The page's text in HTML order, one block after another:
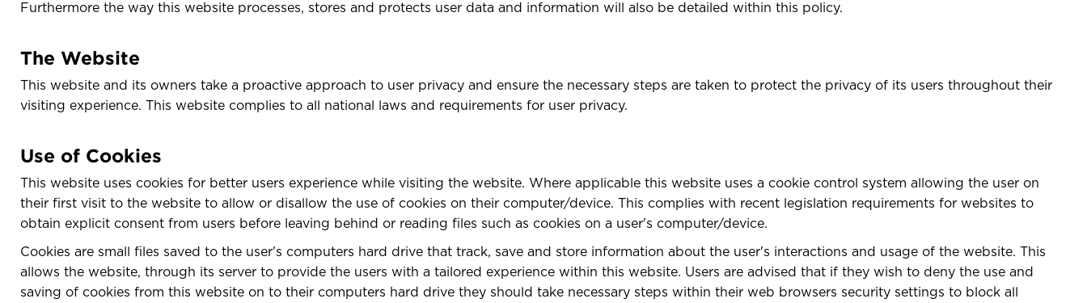
Furthermore the way this website processes, stores and protects user data and information will also be detailed within this policy.
The Website
This website and its owners take a proactive approach to user privacy and ensure the necessary steps are taken to protect the privacy of its users throughout their
visiting experience. This website complies to all national laws and requirements for user privacy.
Use of Cookies
This website uses cookies for better users experience while visiting the website. Where applicable this website uses a cookie control system allowing the user on
their first visit to the website to allow or disallow the use of cookies on their computer/device. This complies with recent legislation requirements for websites to
obtain explicit consent from users before leaving behind or reading files such as cookies on a user's computer/device.
Cookies are small files saved to the user's computers hard drive that track, save and store information about the user's interactions and usage of the website. This
allows the website, through its server to provide the users with a tailored experience within this website. Users are advised that if they wish to deny the use and
saving of cookies from this website on to their computers hard drive they should take necessary steps within their web browsers security settings to block all